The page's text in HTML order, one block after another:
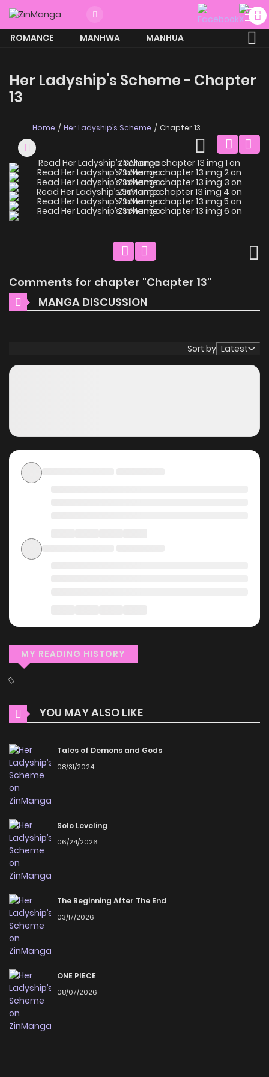
ROMANCE MANHWA
MANHUA
Her Ladyship’s Scheme - Chapter
13
Home Her Ladyship’s Scheme Chapter 13
Comments for chapter "Chapter 13"
MANGA DISCUSSION
Sort by Latest
MY READING HISTORY
YOU MAY ALSO LIKE
Tales of Demons and Gods
08/31/2024
Solo Leveling
06/24/2026
The Beginning After The End
03/17/2026
ONE PIECE
08/07/2026